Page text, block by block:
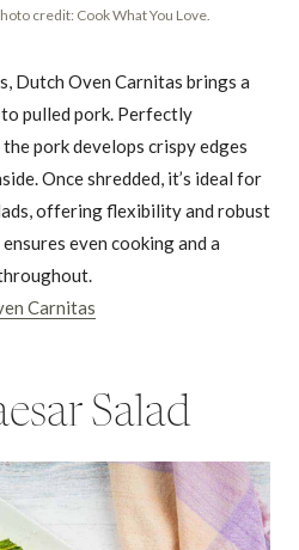
credit: Cook What You Love.
Dutch Oven Carnitas brings a
pulled pork. Perfectly
pork develops crispy edges
Once shredded, it’s ideal for
offering flexibility and robust
even cooking and a
Carnitas
Salad